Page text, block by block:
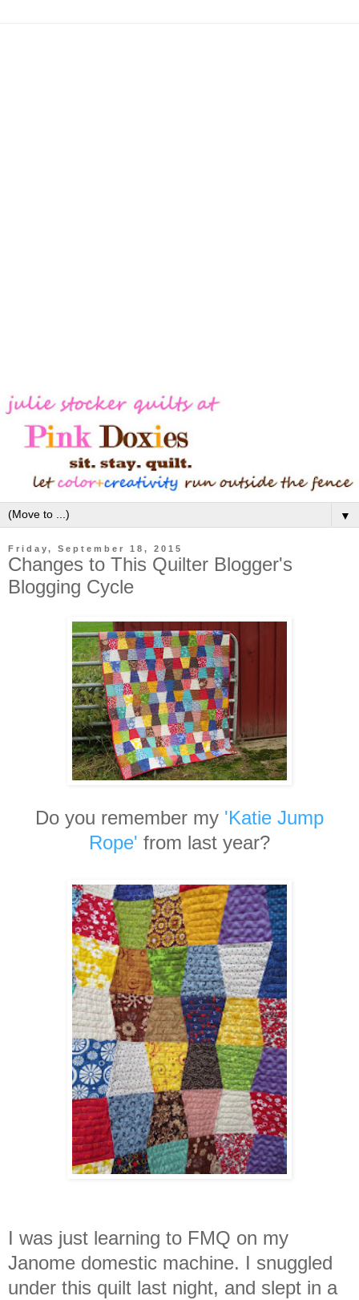
▼
Friday, September 18, 2015
Changes to This Quilter Blogger's
Blogging Cycle
Do you remember my 'Katie Jump
Rope' from last year?
I was just learning to FMQ on my
Janome domestic machine. I snuggled
under this quilt last night, and slept in a